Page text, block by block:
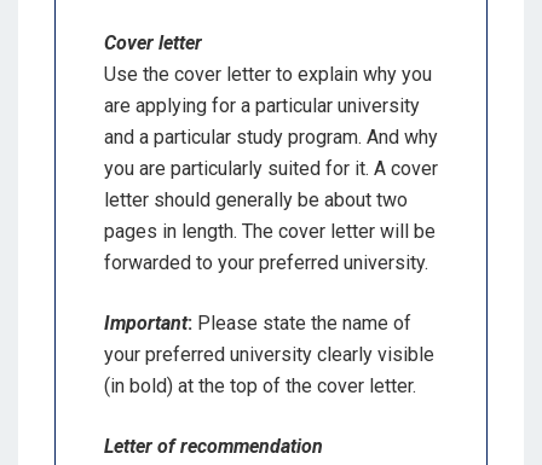
Cover letter
Use the cover letter to explain why you
are applying for a particular university
and a particular study program. And why
you are particularly suited for it. A cover
letter should generally be about two
pages in length. The cover letter will be
forwarded to your preferred university.
Important: Please state the name of
your preferred university clearly visible
(in bold) at the top of the cover letter.
Letter of recommendation